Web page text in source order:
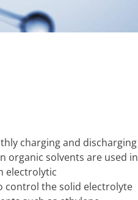
charging and discharging
organic solvents are used in
electrolytic
control the solid electrolyte